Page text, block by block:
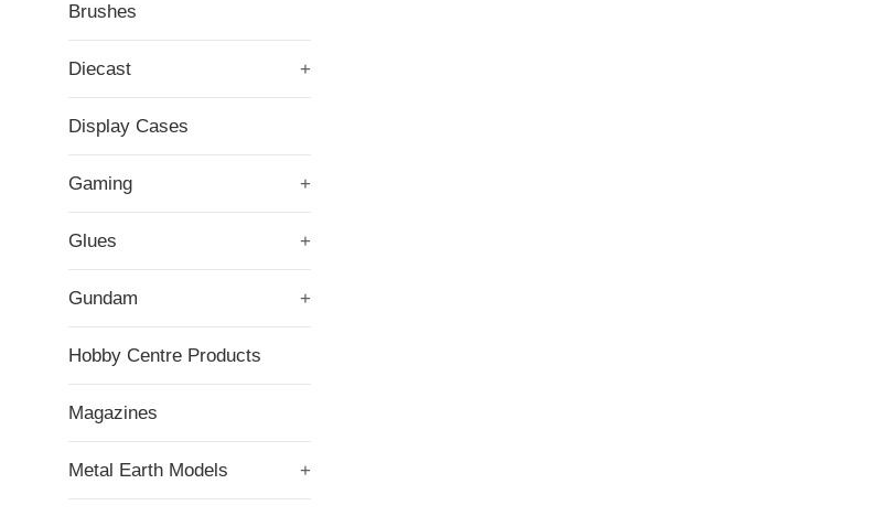
Brushes
Diecast +
Display Cases
Gaming +
Glues +
Gundam +
Hobby Centre Products
Magazines
Metal Earth Models +